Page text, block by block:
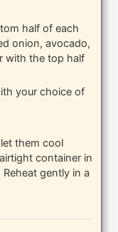
half of each
onion, avocado,
with the top half
your choice of
them cool
container in
gently in a